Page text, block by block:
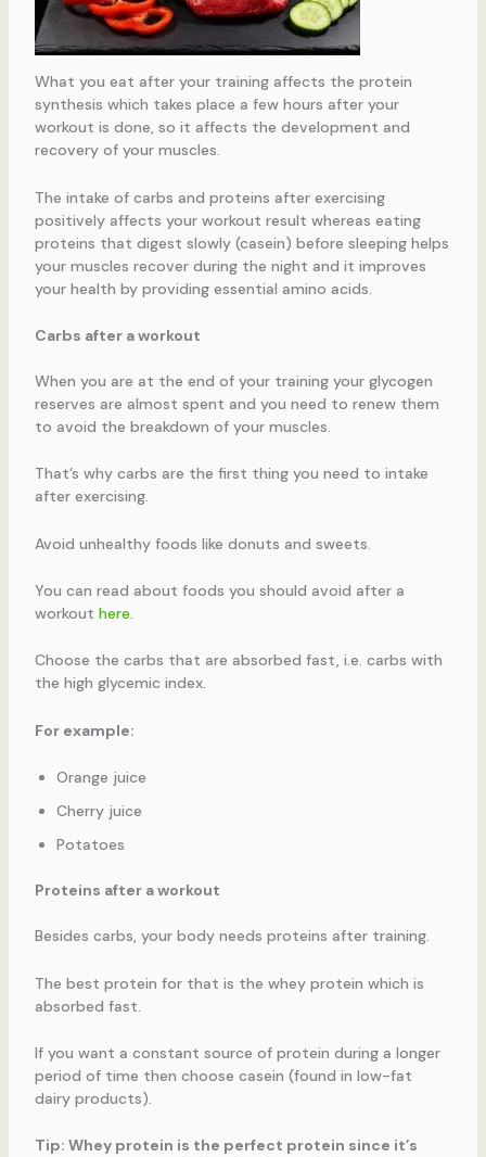
What you eat after your training affects the protein
synthesis which takes place a few hours after your
workout is done, so it affects the development and
recovery of your muscles.
The intake of carbs and proteins after exercising
positively affects your workout result whereas eating
proteins that digest slowly (casein) before sleeping helps
your muscles recover during the night and it improves
your health by providing essential amino acids.
Carbs after a workout
When you are at the end of your training your glycogen
reserves are almost spent and you need to renew them
to avoid the breakdown of your muscles.
That’s why carbs are the first thing you need to intake
after exercising.
Avoid unhealthy foods like donuts and sweets.
You can read about foods you should avoid after a
workout here.
Choose the carbs that are absorbed fast, i.e. carbs with
the high glycemic index.
For example:
Orange juice
Cherry juice
Potatoes
Proteins after a workout
Besides carbs, your body needs proteins after training.
The best protein for that is the whey protein which is
absorbed fast.
If you want a constant source of protein during a longer
period of time then choose casein (found in low-fat
dairy products).
Tip: Whey protein is the perfect protein since it’s